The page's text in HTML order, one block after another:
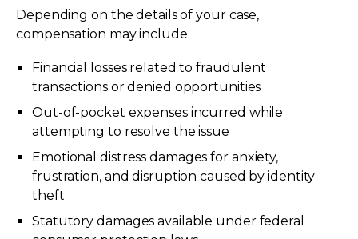
Depending on the details of your case,
compensation may include:
Financial losses related to fraudulent
transactions or denied opportunities
Out-of-pocket expenses incurred while
attempting to resolve the issue
Emotional distress damages for anxiety,
frustration, and disruption caused by identity
theft
Statutory damages available under federal